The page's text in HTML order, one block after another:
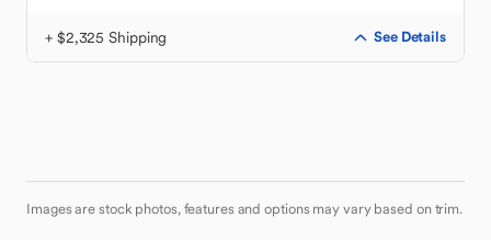
+ $2,325 Shipping See Details
Images are stock photos, features and options may vary based on trim.